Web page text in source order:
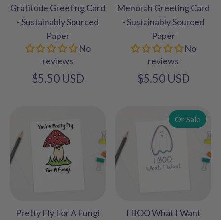
Gratitude Greeting Card
- Sustainably Sourced
Paper
No
reviews
$5.50 USD
Menorah Greeting Card
- Sustainably Sourced
Paper
No
reviews
$5.50 USD
Pretty Fly For A Fungi
I BOO What I Want
On Sale